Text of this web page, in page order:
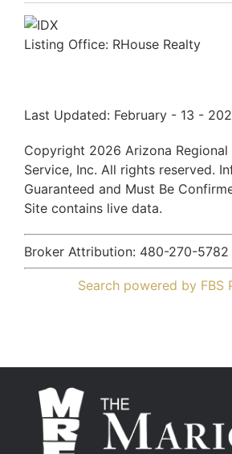
Listing Office: RHouse Realty
Last Updated: February - 13 -
Copyright 2026 Arizona
Service, Inc. All rights reserved.
Guaranteed and Must Be
Site contains live data.
Broker Attribution: 480-270-5782
Search powered by FBS